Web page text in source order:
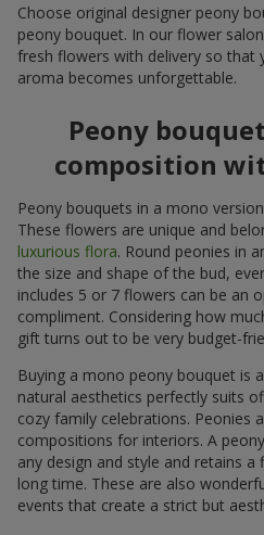
Choose original designer peony
peony bouquet. In our flower
fresh flowers with delivery so that
aroma becomes unforgettable.
Peony
composition
Peony bouquets in a mono
These flowers are unique and
luxurious flora. Round peonies in
the size and shape of the bud,
includes 5 or 7 flowers can be an
compliment. Considering how
gift turns out to be very budget-
Buying a mono peony bouquet is
natural aesthetics perfectly suits
cozy family celebrations. Peonies
compositions for interiors. A
any design and style and retains
long time. These are also
events that create a strict but